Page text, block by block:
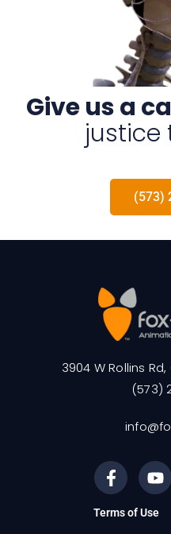
Give us a
justice
(573)
3904 W Rollins
(573)
Terms of Use